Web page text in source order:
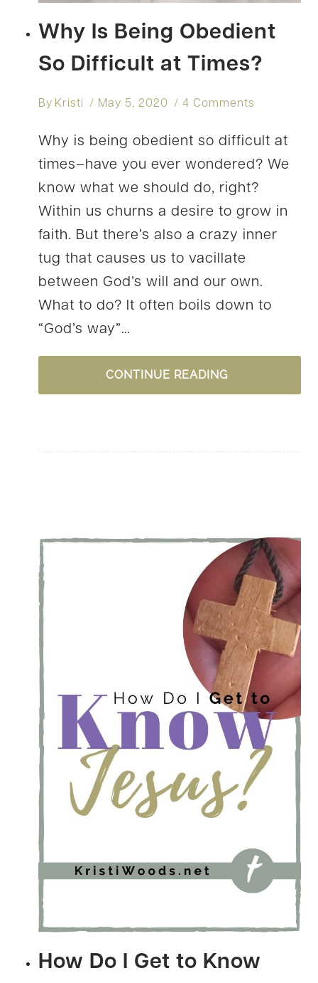
Why Is Being Obedient
So Difficult at Times?
By Kristi May 5, 2020 4 Comments
Why is being obedient so difficult at
times–have you ever wondered? We
know what we should do, right?
Within us churns a desire to grow in
faith. But there’s also a crazy inner
tug that causes us to vacillate
between God’s will and our own.
What to do? It often boils down to
“God’s way”…
CONTINUE READINGWHY
IS
TIMES?
How Do I Get to Know